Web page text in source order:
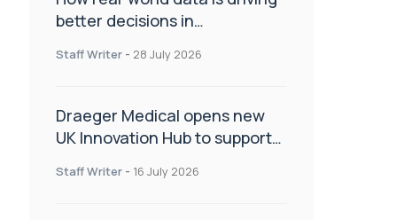
better decisions in
Staff Writer - 28 July 2026
Draeger Medical opens new
UK Innovation Hub to support
improve patient care
Staff Writer - 16 July 2026